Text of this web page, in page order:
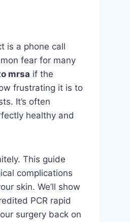
is a phone call
fear for many
mrsa if the
frustrating it is to
It’s often
healthy and
This guide
complications
skin. We’ll show
PCR rapid
surgery back on